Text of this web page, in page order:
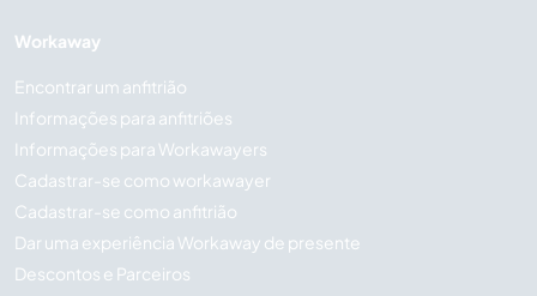
Workaway
Encontrar um anfitrião
Informações para anfitriões
Informações para Workawayers
Cadastrar-se como workawayer
Cadastrar-se como anfitrião
Dar uma experiência Workaway de presente
Descontos e Parceiros